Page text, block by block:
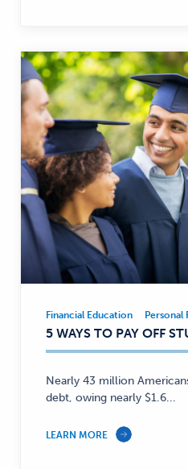
Financial
Education,
Personal
Finance
—
Financial Education Personal
5 WAYS TO PAY OFF
Nearly 43 million
debt, owing nearly $1.6...
LEARN MORE